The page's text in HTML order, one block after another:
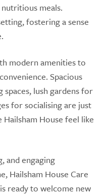
meals.
fostering a sense
modern amenities to
Spacious
lush gardens for
for socialising are just
House feel like
and engaging
Hailsham House Care
ready to welcome new